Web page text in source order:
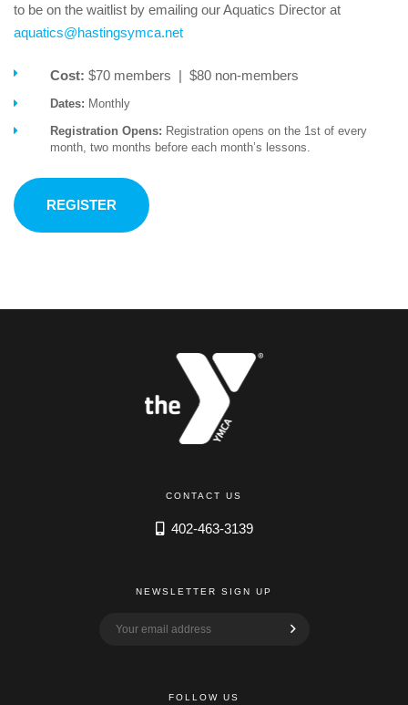
to be on the waitlist by emailing our Aquatics Director at
aquatics@hastingsymca.net
Cost: $70 members | $80 non-members
Dates: Monthly
Registration Opens: Registration opens on the 1st of every
month, two months before each month’s lessons.
REGISTER
CONTACT US
402-463-3139
NEWSLETTER SIGN UP
FOLLOW US